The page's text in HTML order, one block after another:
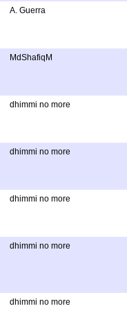
A. Guerra
MdShafiqM
dhimmi no more
dhimmi no more
dhimmi no more
dhimmi no more
dhimmi no more